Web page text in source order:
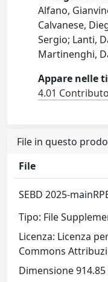
Alfano,
Calvanese,
Sergio; Lanti,
Martinenghi,
Appare nelle
4.01
File in questo
File
SEBD 2025-
Tipo: File
Licenza: Licenza
Commons
Dimensione 914.85